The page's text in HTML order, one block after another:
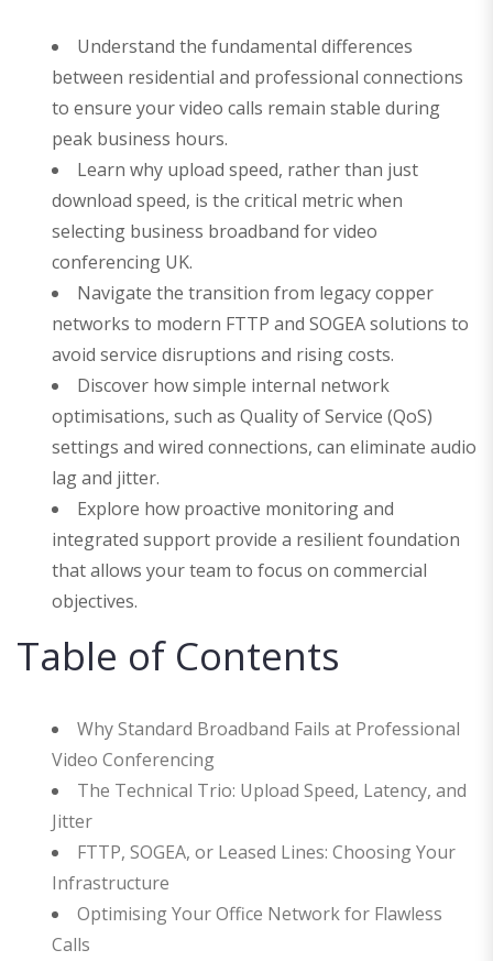
Understand the fundamental differences
between residential and professional connections
to ensure your video calls remain stable during
peak business hours.
Learn why upload speed, rather than just
download speed, is the critical metric when
selecting business broadband for video
conferencing UK.
Navigate the transition from legacy copper
networks to modern FTTP and SOGEA solutions to
avoid service disruptions and rising costs.
Discover how simple internal network
optimisations, such as Quality of Service (QoS)
settings and wired connections, can eliminate audio
lag and jitter.
Explore how proactive monitoring and
integrated support provide a resilient foundation
that allows your team to focus on commercial
objectives.
Table of Contents
Why Standard Broadband Fails at Professional
Video Conferencing
The Technical Trio: Upload Speed, Latency, and
Jitter
FTTP, SOGEA, or Leased Lines: Choosing Your
Infrastructure
Optimising Your Office Network for Flawless
Calls